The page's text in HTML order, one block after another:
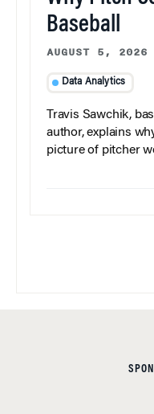
Baseball
AUGUST 5, 2026
Data Analytics
Travis Sawchik,
author, explains
picture of pitcher